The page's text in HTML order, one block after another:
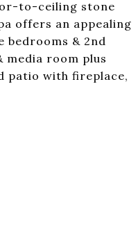
to-ceiling stone
offers an appealing
bedrooms & 2nd
media room plus
patio with fireplace,